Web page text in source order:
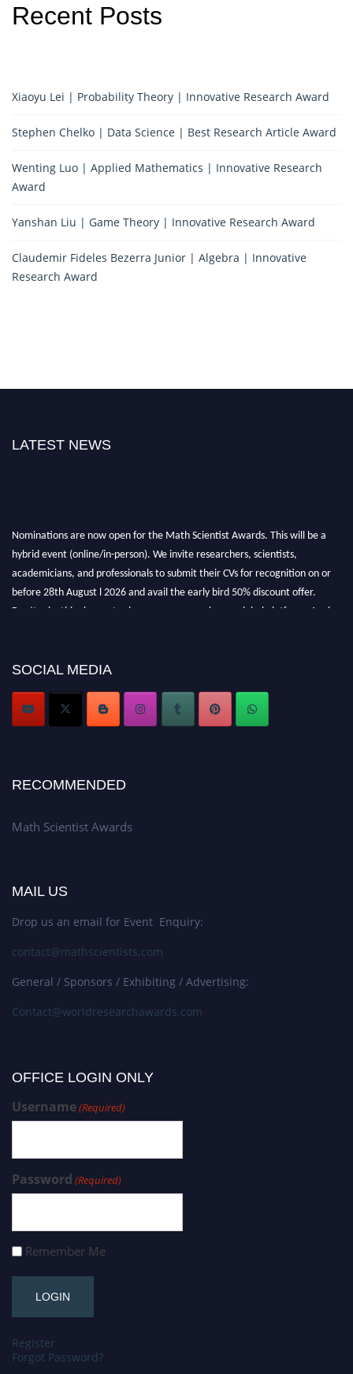
Recent Posts
Xiaoyu Lei | Probability Theory | Innovative Research Award
Stephen Chelko | Data Science | Best Research Article Award
Wenting Luo | Applied Mathematics | Innovative Research
Award
Yanshan Liu | Game Theory | Innovative Research Award
Claudemir Fideles Bezerra Junior | Algebra | Innovative
Research Award
LATEST NEWS
SOCIAL MEDIA
RECOMMENDED
Math Scientist Awards
MAIL US
Drop us an email for Event Enquiry:
contact@mathscientists.com
General / Sponsors / Exhibiting / Advertising:
Contact@worldresearchawards.com
OFFICE LOGIN ONLY
Username(Required)
Password (Required)
Remember Me
Register
Forgot Password?